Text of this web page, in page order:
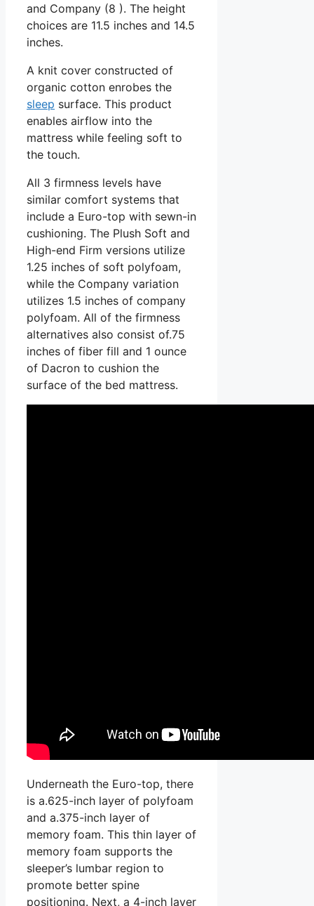
and Company (8 ). The height
choices are 11.5 inches and 14.5
inches.
A knit cover constructed of
organic cotton enrobes the
sleep surface. This product
enables airflow into the
mattress while feeling soft to
the touch.
All 3 firmness levels have
similar comfort systems that
include a Euro-top with sewn-in
cushioning. The Plush Soft and
High-end Firm versions utilize
1.25 inches of soft polyfoam,
while the Company variation
utilizes 1.5 inches of company
polyfoam. All of the firmness
alternatives also consist of.75
inches of fiber fill and 1 ounce
of Dacron to cushion the
surface of the bed mattress.
Underneath the Euro-top, there
is a.625-inch layer of polyfoam
and a.375-inch layer of
memory foam. This thin layer of
memory foam supports the
sleeper’s lumbar region to
promote better spine
positioning. Next, a 4-inch layer